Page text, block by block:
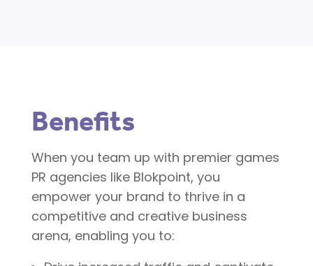
Benefits
When you team up with premier games
PR agencies like Blokpoint, you
empower your brand to thrive in a
competitive and creative business
arena, enabling you to: